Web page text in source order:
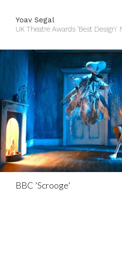
Yoav Segal
UK Theatre Awards 'Best
BBC 'Scrooge'